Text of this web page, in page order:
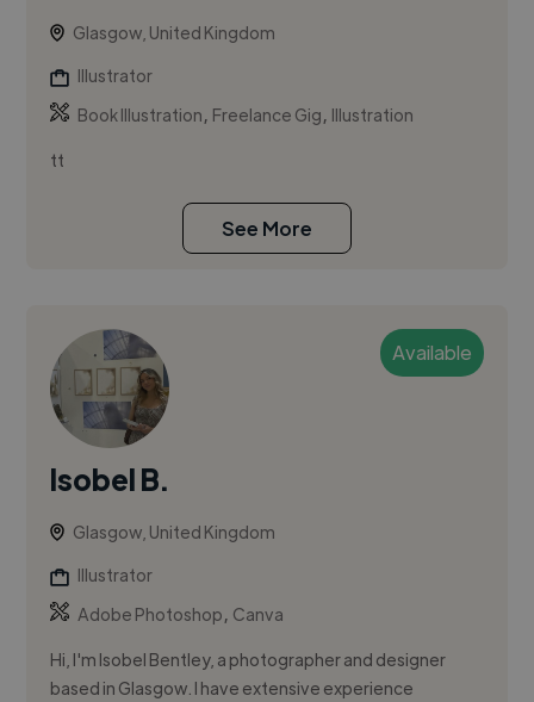
Glasgow, United Kingdom
Illustrator
Book Illustration, Freelance Gig, Illustration
tt
See More
Available
Isobel B.
Glasgow, United Kingdom
Illustrator
Adobe Photoshop, Canva
Hi, I'm Isobel Bentley, a photographer and designer
based in Glasgow. I have extensive experience